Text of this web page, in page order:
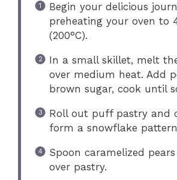
Begin your delicious
preheating your oven to
(200°C).
In a small skillet, melt
over medium heat. Add
brown sugar, cook until
Roll out puff pastry and
form a snowflake
Spoon caramelized
over pastry.